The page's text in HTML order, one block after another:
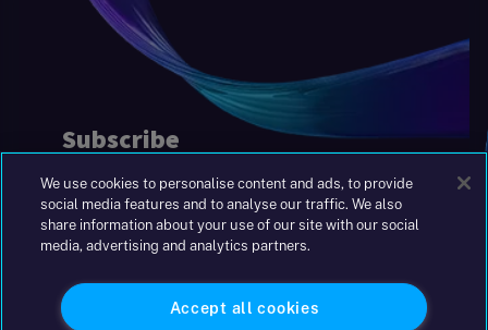
Modern Slavery and Human Trafficking Statement
Gender Pay Gap Report
Annual Report and Financial Statements
S&W Partners Group Limited registered in
England at 45 Gresham Street, London EC2V
|+44(0)204 617 55 00
We use cookies to personalise content and ads, to provide
social media features and to analyse our traffic. We also
share information about your use of our site with our social
media, advertising and analytics partners.
Accept all cookies